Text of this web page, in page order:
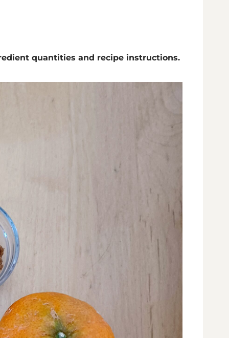
quantities and recipe instructions.